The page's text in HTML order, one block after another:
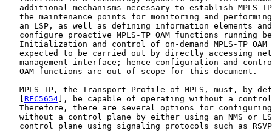
additional mechanisms necessary to establish MPLS-
the maintenance points for monitoring and
an LSP, as well as defining information elements
configure proactive MPLS-TP OAM functions running
Initialization and control of on-demand MPLS-TP OAM
expected to be carried out by directly accessing
management interface; hence configuration and
   OAM functions are out-of-scope for this document.
MPLS-TP, the Transport Profile of MPLS, must, by
RFC5654 ], be capable of operating without a
Therefore, there are several options for
without a control plane by either using an NMS or
control plane using signaling protocols such as